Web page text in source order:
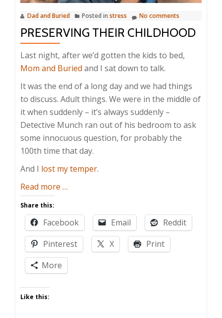
Dad and Buried Posted in stress No comments
PRESERVING THEIR CHILDHOOD
Last night, after we’d gotten the kids to bed,
Mom and Buried and I sat down to talk.
It was the end of a long day and we had things
to discuss. Adult things. We were in the middle of
it when suddenly – it’s always suddenly –
Detective Munch ran out of his bedroom to ask
some innocuous question, for probably the
100th time that day.
And I lost my temper.
Read more about
Their
Childhood
…
Share this:
Facebook Email
Reddit
Pinterest
X
Print
More
Like this: